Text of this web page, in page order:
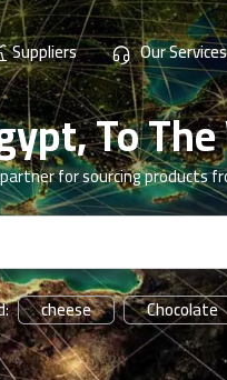
Suppliers Our Services
To
for sourcing products
cheese Chocolate